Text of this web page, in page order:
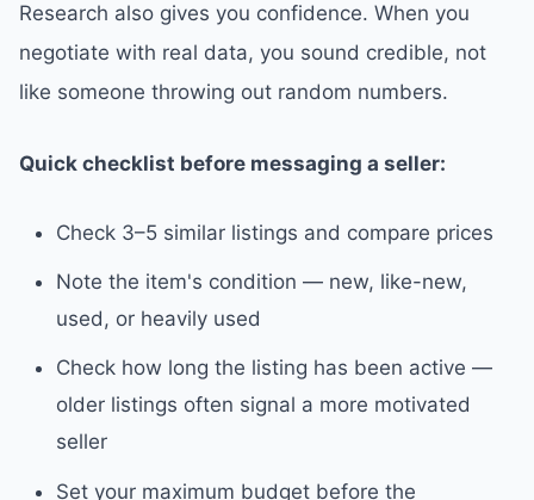
Research also gives you confidence. When you
negotiate with real data, you sound credible, not
like someone throwing out random numbers.
Quick checklist before messaging a seller:
Check 3–5 similar listings and compare prices
Note the item's condition — new, like-new,
used, or heavily used
Check how long the listing has been active —
older listings often signal a more motivated
seller
Set your maximum budget before the